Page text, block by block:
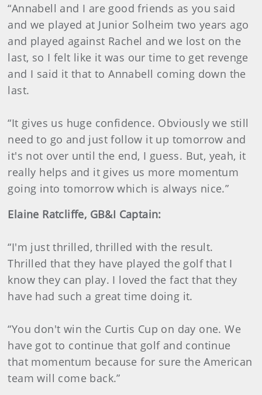
“Annabell and I are good friends as you said
and we played at Junior Solheim two years ago
and played against Rachel and we lost on the
last, so I felt like it was our time to get revenge
and I said it that to Annabell coming down the
last.
“It gives us huge confidence. Obviously we still
need to go and just follow it up tomorrow and
it's not over until the end, I guess. But, yeah, it
really helps and it gives us more momentum
going into tomorrow which is always nice.”
Elaine Ratcliffe, GB&I Captain:
“I'm just thrilled, thrilled with the result.
Thrilled that they have played the golf that I
know they can play. I loved the fact that they
have had such a great time doing it.
“You don't win the Curtis Cup on day one. We
have got to continue that golf and continue
that momentum because for sure the American
team will come back.”